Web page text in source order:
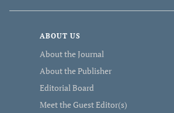
ABOUT US
About the Journal
About the Publisher
Editorial Board
Meet the Guest Editor(s)